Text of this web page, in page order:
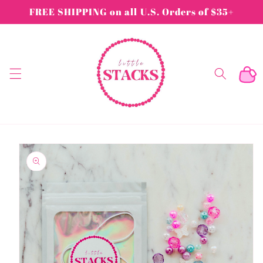
Skip to
content
FREE SHIPPING on all U.S. Orders of $35+
Cart
Skip to
product
information